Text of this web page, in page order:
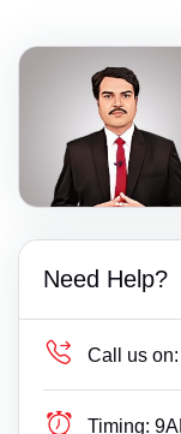
Need Help?
Call us on:
Timing: